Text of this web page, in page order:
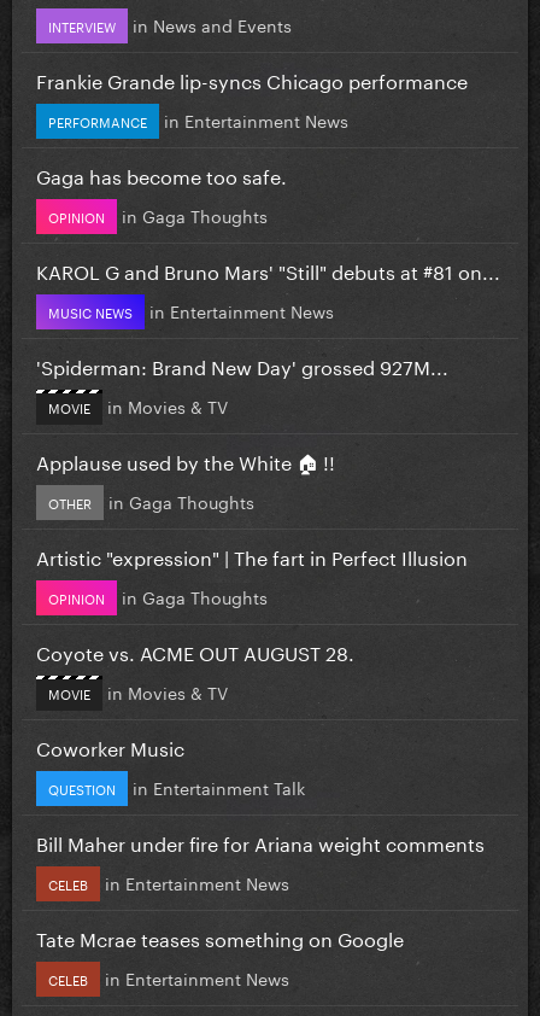
INTERVIEW in News and Events
Frankie Grande lip-syncs Chicago performance
PERFORMANCE in Entertainment News
Gaga has become too safe.
OPINION in Gaga Thoughts
KAROL G and Bruno Mars' "Still" debuts at #81 on...
MUSIC NEWS in Entertainment News
'Spiderman: Brand New Day' grossed 927M...
MOVIE in Movies & TV
Applause used by the White 🏠 !!
OTHER in Gaga Thoughts
Artistic "expression" | The fart in Perfect Illusion
OPINION in Gaga Thoughts
Coyote vs. ACME OUT AUGUST 28.
MOVIE in Movies & TV
Coworker Music
QUESTION in Entertainment Talk
Bill Maher under fire for Ariana weight comments
CELEB in Entertainment News
Tate Mcrae teases something on Google
CELEB in Entertainment News